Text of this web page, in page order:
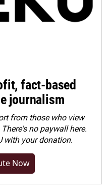
fact-based
journalism
from those who view
no paywall here.
with your donation.
Now